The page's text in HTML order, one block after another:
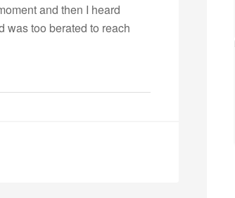
and then I heard
was too berated to reach